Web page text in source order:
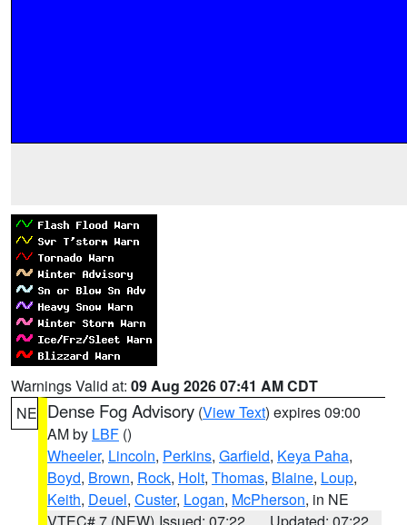
Warnings Valid at: 09 Aug 2026 07:41 AM CDT
NE Dense Fog Advisory (View Text) expires 09:00
AM by LBF ()
Wheeler, Lincoln, Perkins, Garfield, Keya Paha,
Boyd, Brown, Rock, Holt, Thomas, Blaine, Loup,
Keith, Deuel, Custer, Logan, McPherson, in NE